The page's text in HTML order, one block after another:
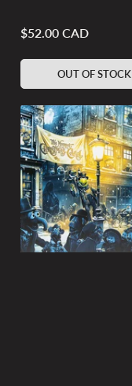
Regular
$52.00 CAD
OUT OF STOCK